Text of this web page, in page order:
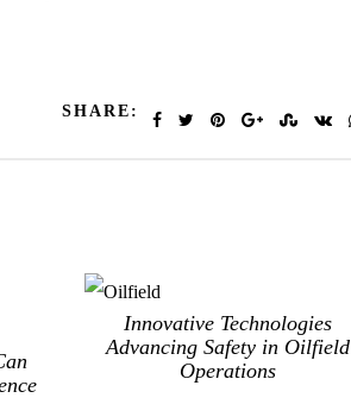
SHARE:
Innovative Technologies
Advancing Safety in Oilfield
Operations